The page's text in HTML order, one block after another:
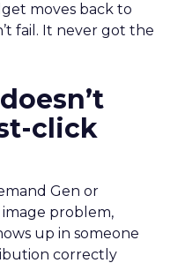
moves back to
fail. It never got the
click
Gen or
problem,
up in someone
correctly